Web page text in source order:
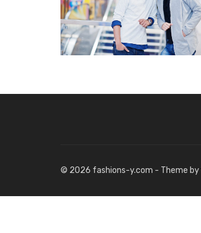
© 2026 fashions-y.com - Theme by